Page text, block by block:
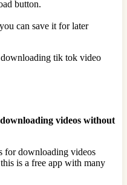
button.
can save it for later
downloading tik tok video
videos without
for downloading videos
is a free app with many